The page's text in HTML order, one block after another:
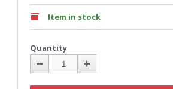
Item in stock
Quantity